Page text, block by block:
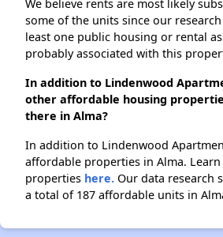
We believe rents are most likely
some of the units since our
least one public housing or rental
probably associated with this
In addition to Lindenwood
other affordable housing
there in Alma?
In addition to Lindenwood
affordable properties in Alma.
properties here. Our data research
a total of 187 affordable units in